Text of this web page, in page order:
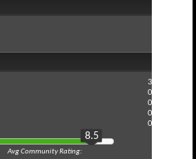
3
0
0
0
0
8.5
Avg Community Rating: